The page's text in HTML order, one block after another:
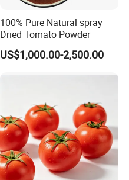
100% Pure Natural spray
Dried Tomato Powder
US$1,000.00-2,500.00